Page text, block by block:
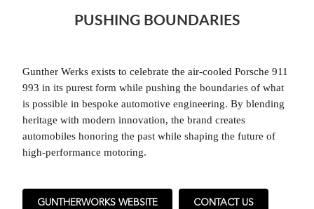
PUSHING BOUNDARIES
Gunther Werks exists to celebrate the air-cooled Porsche 911
993 in its purest form while pushing the boundaries of what
is possible in bespoke automotive engineering. By blending
heritage with modern innovation, the brand creates
automobiles honoring the past while shaping the future of
high-performance motoring.
GUNTHERWORKS WEBSITE CONTACT US